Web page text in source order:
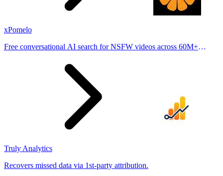
xPomelo
Free conversational AI search for NSFW videos across 60M+
Truly Analytics
Recovers missed data via 1st-party attribution.